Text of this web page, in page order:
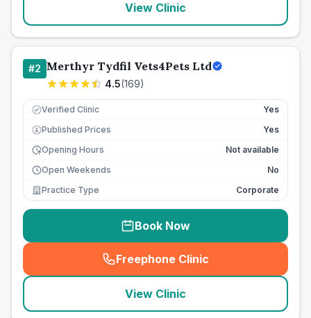
View Clinic
#2 Merthyr Tydfil Vets4Pets Ltd
4.5(169)
Verified Clinic Yes
£ Published Prices
Yes
Opening Hours
Not available
Open Weekends
No
Practice Type
Corporate
Book Now
Freephone Clinic
(seo_lab_card_freephone
View Clinic